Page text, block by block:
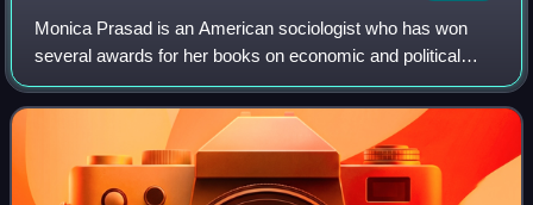
Monica Prasad is an American sociologist who has won
several awards for her books on economic and political
sociology.